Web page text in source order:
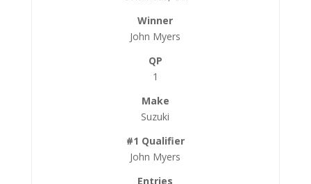
John Myers
1
Suzuki
John Myers